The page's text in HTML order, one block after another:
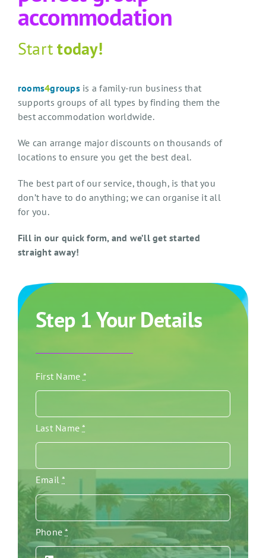
accommodation
Starttoday!
rooms4groupsis a family-run business that
supports groups of all types by finding them the
best accommodation worldwide.
We can arrange major discounts on thousands of
locations to ensure you get the best deal.
The best part of our service, though, is that you
don’t have to do anything; we can organise it all
for you.
Fill in our quick form, and we’ll get started
straight away!
Step 1 Your Details
First Name *
Last Name*
Email*
Phone*